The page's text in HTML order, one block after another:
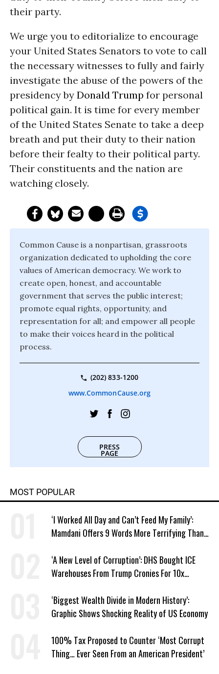
their party.
We urge you to editorialize to encourage
your United States Senators to vote to call
the necessary witnesses to fully and fairly
investigate the abuse of the powers of the
presidency by Donald Trump for personal
political gain. It is time for every member
of the United States Senate to take a deep
breath and put their duty to their nation
before their fealty to their political party.
Their constituents and the nation are
watching closely.
Common Cause is a nonpartisan, grassroots
organization dedicated to upholding the core
values of American democracy. We work to
create open, honest, and accountable
government that serves the public interest;
promote equal rights, opportunity, and
representation for all; and empower all people
to make their voices heard in the political
process.
(202) 833-1200
www.CommonCause.org
PRESS
PAGE
MOST POPULAR
‘I Worked All Day and Can’t Feed My Family’:
Mamdani Offers 9 Words More Terrifying Than
‘A New Level of Corruption’: DHS Bought ICE
Warehouses From Trump Cronies For 10x
‘Biggest Wealth Divide in Modern History’:
Graphic Shows Shocking Reality of US Economy
100% Tax Proposed to Counter ‘Most Corrupt
Thing… Ever Seen From an American President’